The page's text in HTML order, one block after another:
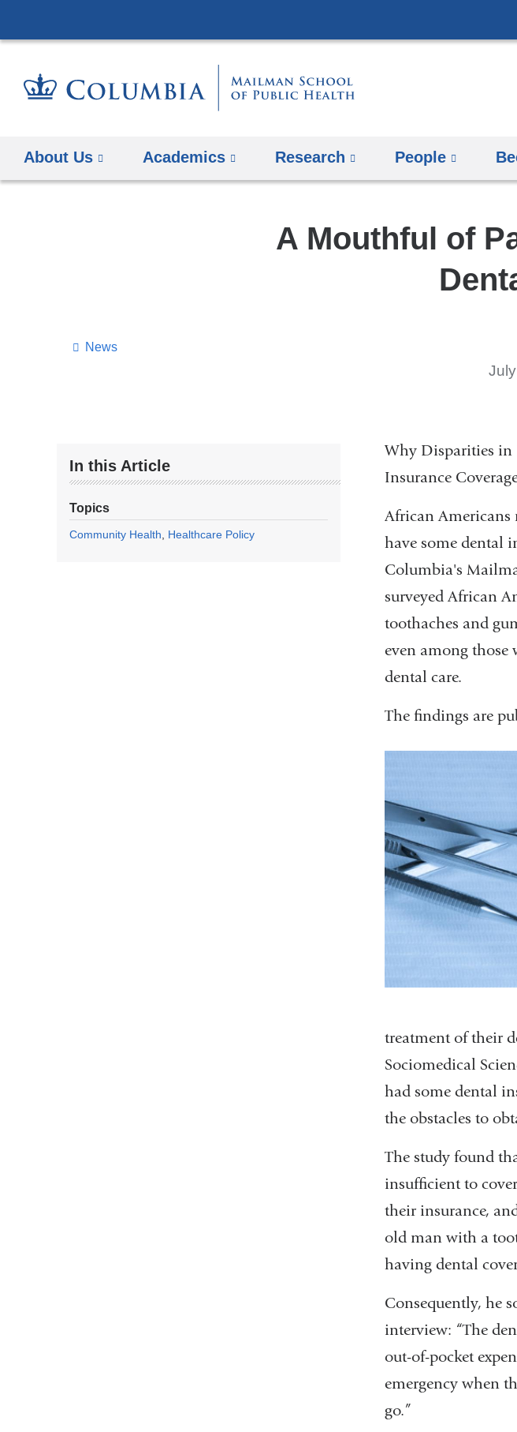
About Us Academics Research People
A Mouthful of
News
In this Article
Topics
Community Health Healthcare Policy
Why Disparities in
Insurance
African Americans
have some dental
Columbia's
surveyed African
toothaches and
even among those
dental care.
The findings are
treatment of their
Sociomedical
had some dental
the obstacles to
The study found
insufficient to
their insurance,
old man with a
having dental
Consequently, he
interview: “The
out-of-pocket
emergency when
go.”